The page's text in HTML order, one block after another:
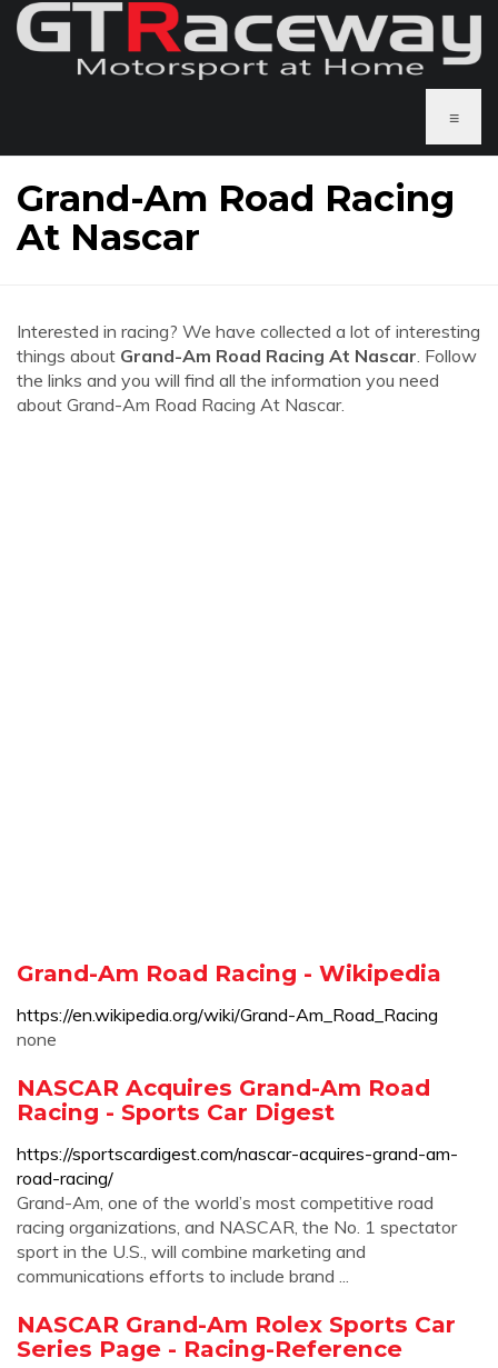
≡
Grand-Am Road Racing
At Nascar
Interested in racing? We have collected a lot of interesting
things about Grand-Am Road Racing At Nascar. Follow
the links and you will find all the information you need
about Grand-Am Road Racing At Nascar.
Grand-Am Road Racing - Wikipedia
https://en.wikipedia.org/wiki/Grand-Am_Road_Racing
none
NASCAR Acquires Grand-Am Road
Racing - Sports Car Digest
https://sportscardigest.com/nascar-acquires-grand-am-
road-racing/
Grand-Am, one of the world’s most competitive road
racing organizations, and NASCAR, the No. 1 spectator
sport in the U.S., will combine marketing and
communications efforts to include brand ...
NASCAR Grand-Am Rolex Sports Car
Series Page - Racing-Reference